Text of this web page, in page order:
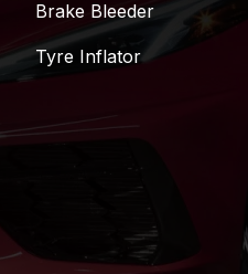
Brake Bleeder
Tyre Inflator